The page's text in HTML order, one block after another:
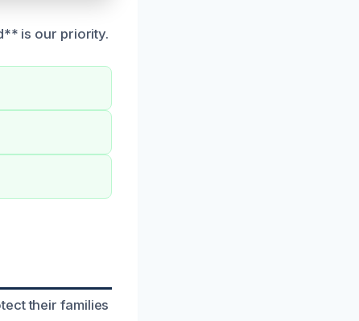
is our priority.
their families